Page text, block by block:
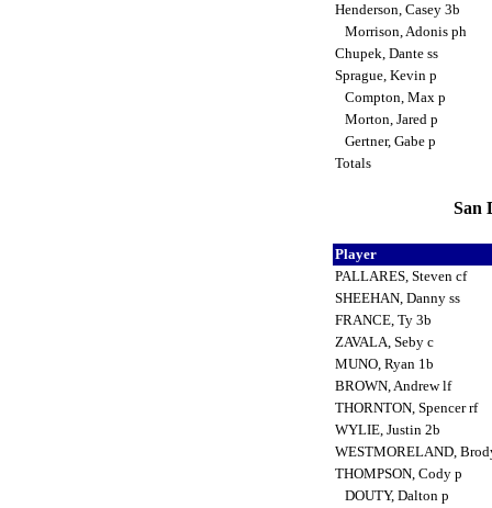
Henderson, Casey 3b
Morrison, Adonis ph
Chupek, Dante ss
Sprague, Kevin p
Compton, Max p
Morton, Jared p
Gertner, Gabe p
Totals
San
Player
PALLARES, Steven cf
SHEEHAN, Danny ss
FRANCE, Ty 3b
ZAVALA, Seby c
MUNO, Ryan 1b
BROWN, Andrew lf
THORNTON, Spencer rf
WYLIE, Justin 2b
WESTMORELAND,
THOMPSON, Cody p
DOUTY, Dalton p